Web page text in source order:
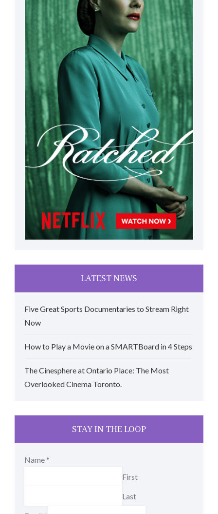
LATEST NEWS
Five Great Sports Documentaries to Stream Right
Now
How to Play a Movie on a SMARTBoard in 4 Steps
The Cinesphere at Ontario Place: The Most
Overlooked Cinema Toronto.
STAY IN THE LOOP
Name *
First
Last